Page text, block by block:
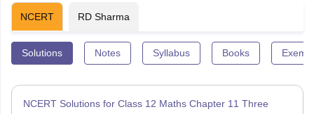
NCERT RD Sharma
Solutions Notes Syllabus Books
NCERT Solutions for Class 12 Maths Chapter 11 Three